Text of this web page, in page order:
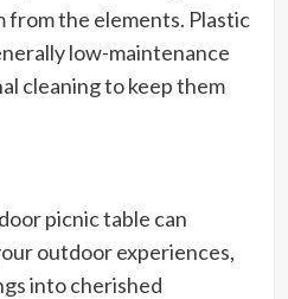
the elements. Plastic
low-maintenance
cleaning to keep them
picnic table can
outdoor experiences,
into cherished